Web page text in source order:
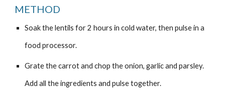
METHOD
Soak the lentils for 2 hours in cold water, then pulse in a
food processor.
Grate the carrot and chop the onion, garlic and parsley.
Add all the ingredients and pulse together.